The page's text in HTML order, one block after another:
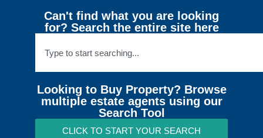
Can't find what you are looking
for? Search the entire site here
Looking to Buy Property? Browse
multiple estate agents using our
Search Tool
CLICK TO START YOUR SEARCH